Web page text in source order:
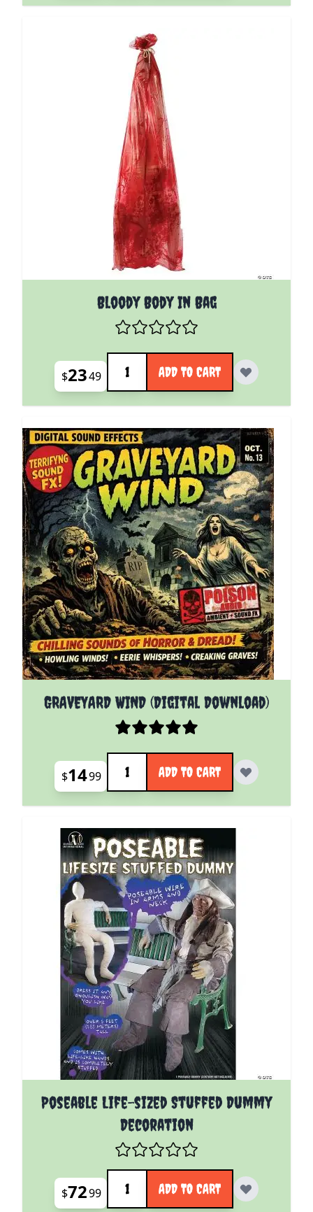
Bloody Body In Bag
$2349
Quantity
ADD TO CART
GRAVEYARD WIND (Digital Download)
$1499
Quantity
ADD TO CART
Poseable Life-sized Stuffed Dummy
Decoration
$7299
Quantity
ADD TO CART